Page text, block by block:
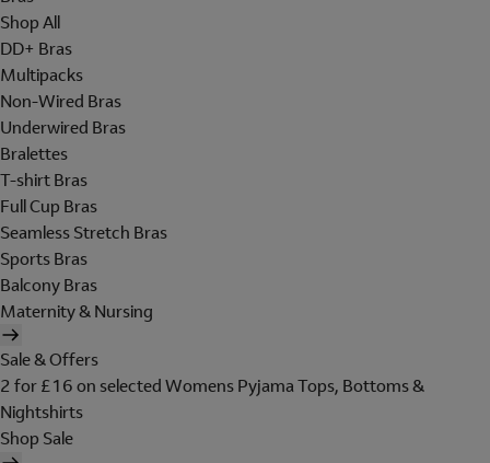
Shop All
DD+ Bras
Multipacks
Non-Wired Bras
Underwired Bras
Bralettes
T-shirt Bras
Full Cup Bras
Seamless Stretch Bras
Sports Bras
Balcony Bras
Maternity & Nursing
Sale & Offers
2 for £16 on selected Womens Pyjama Tops, Bottoms &
Nightshirts
Shop Sale